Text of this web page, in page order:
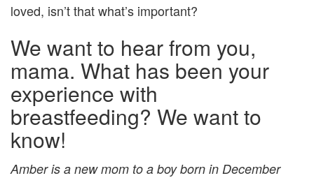
loved, isn’t that what’s important?
We want to hear from you,
mama. What has been your
experience with
breastfeeding? We want to
know!
Amber is a new mom to a boy born in December